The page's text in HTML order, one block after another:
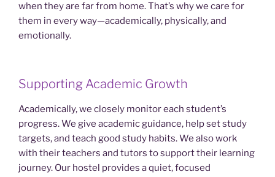
when they are far from home. That’s why we care for
them in every way—academically, physically, and
emotionally.
Supporting Academic Growth
Academically, we closely monitor each student’s
progress. We give academic guidance, help set study
targets, and teach good study habits. We also work
with their teachers and tutors to support their learning
journey. Our hostel provides a quiet, focused